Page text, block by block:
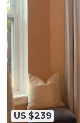
US $239